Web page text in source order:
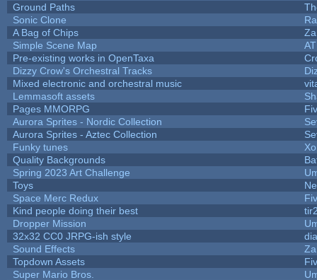
Ground Paths
Sonic Clone
A Bag of Chips
Simple Scene Map
Pre-existing works in OpenTaxa
Dizzy Crow's Orchestral Tracks
Mixed electronic and orchestral music
Lemmasoft assets
Pages MMORPG
Aurora Sprites - Nordic Collection
Aurora Sprites - Aztec Collection
Funky tunes
Quality Backgrounds
Spring 2023 Art Challenge
Toys
Space Merc Redux
Kind people doing their best
Dropper Mission
32x32 CC0 JRPG-ish style
Sound Effects
Topdown Assets
Super Mario Bros.